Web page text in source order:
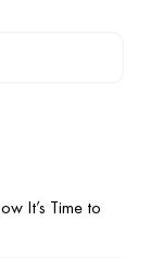
It’s Time to